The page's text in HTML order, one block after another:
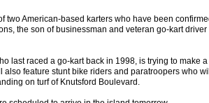
two American-based karters who have been
the son of businessman and veteran go-kart
last raced a go-kart back in 1998, is trying to make
also feature stunt bike riders and paratroopers who
on turf of Knutsford Boulevard.